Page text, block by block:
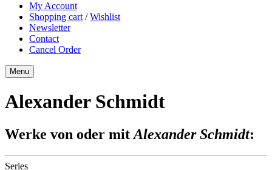
My Account
Shopping cart /Wishlist
Newsletter
Contact
Cancel Order
Menu
Alexander Schmidt
Werke von oder mit Alexander Schmidt:
Series